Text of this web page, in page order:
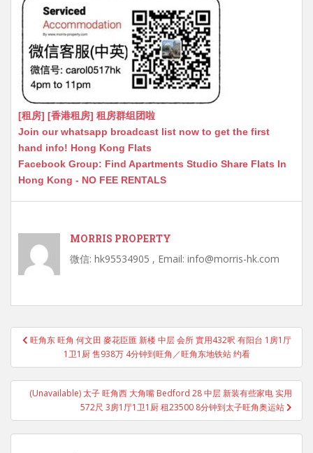
[租房] [香港租房] 租房群组团啦
Join our whatsapp broadcast list now to get the first
hand info! Hong Kong Flats
Facebook Group: Find Apartments Studio Share Flats In
Hong Kong - NO FEE RENTALS
MORRIS PROPERTY
微信: hk95534905 , Email: info@morris-hk.com
Post
navigation
旺角东 旺角 何文田 麥花臣匯 新楼 中层 会所 實用432呎 有阳台 1房1厅
1卫1厨 售938万 4分钟到旺角／旺角东地铁站 约看
(Unavailable) 太子 旺角西 大角嘴 Bedford 28 中层 新装有些家电 实用
572尺 3房1厅1卫1厨 租23500 8分钟到太子旺角奥运站